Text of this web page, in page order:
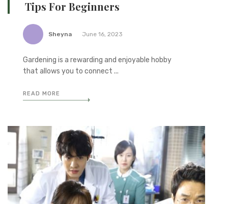
Tips For Beginners
Sheyna June 16, 2023
Gardening is a rewarding and enjoyable hobby
that allows you to connect ...
READ MORE